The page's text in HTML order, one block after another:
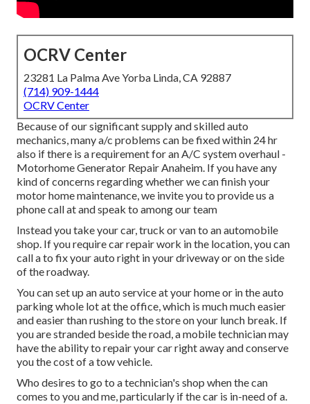
OCRV Center
23281 La Palma Ave Yorba Linda, CA 92887
(714) 909-1444
OCRV Center
Because of our significant supply and skilled auto
mechanics, many a/c problems can be fixed within 24 hr
also if there is a requirement for an A/C system overhaul -
Motorhome Generator Repair Anaheim. If you have any
kind of concerns regarding whether we can finish your
motor home maintenance, we invite you to provide us a
phone call at and speak to among our team
Instead you take your car, truck or van to an automobile
shop. If you require car repair work in the location, you can
call a to fix your auto right in your driveway or on the side
of the roadway.
You can set up an auto service at your home or in the auto
parking whole lot at the office, which is much much easier
and easier than rushing to the store on your lunch break. If
you are stranded beside the road, a mobile technician may
have the ability to repair your car right away and conserve
you the cost of a tow vehicle.
Who desires to go to a technician's shop when the can
comes to you and me, particularly if the car is in-need of a.